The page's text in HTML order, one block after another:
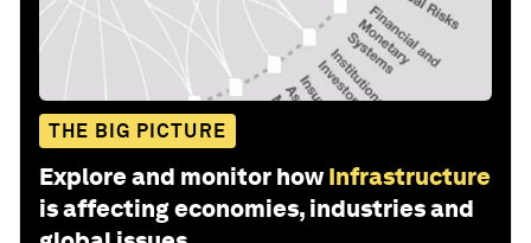
THE BIG PICTURE
Explore and monitor how Infrastructure
is affecting economies, industries and